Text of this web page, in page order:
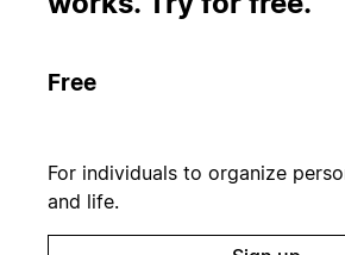
Free
For individuals to organize
and life.